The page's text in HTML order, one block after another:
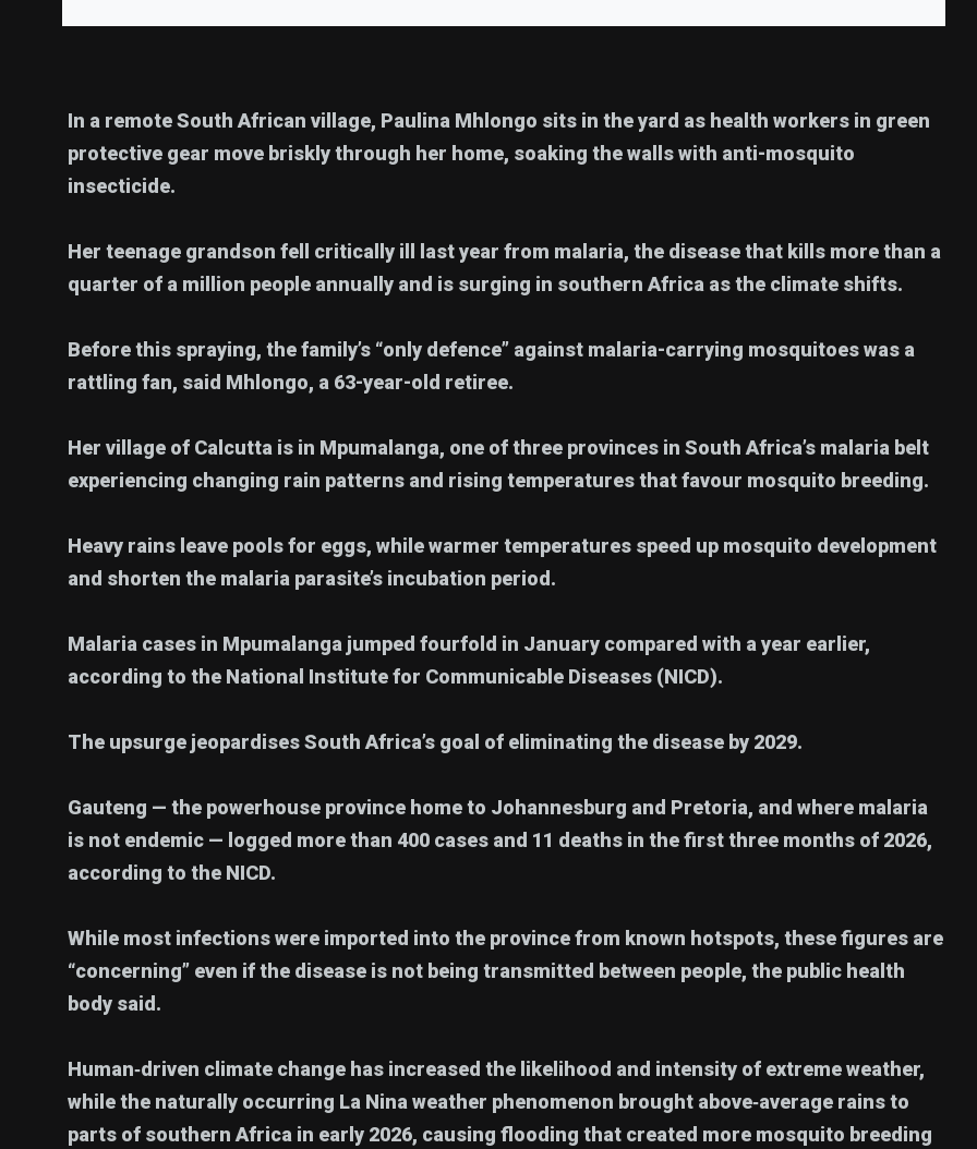
In a remote South African village, Paulina Mhlongo sits in the yard as health workers in green
protective gear move briskly through her home, soaking the walls with anti-mosquito
insecticide.
Her teenage grandson fell critically ill last year from malaria, the disease that kills more than a
quarter of a million people annually and is surging in southern Africa as the climate shifts.
Before this spraying, the family’s “only defence” against malaria-carrying mosquitoes was a
rattling fan, said Mhlongo, a 63-year-old retiree.
Her village of Calcutta is in Mpumalanga, one of three provinces in South Africa’s malaria belt
experiencing changing rain patterns and rising temperatures that favour mosquito breeding.
Heavy rains leave pools for eggs, while warmer temperatures speed up mosquito development
and shorten the malaria parasite’s incubation period.
Malaria cases in Mpumalanga jumped fourfold in January compared with a year earlier,
according to the National Institute for Communicable Diseases (NICD).
The upsurge jeopardises South Africa’s goal of eliminating the disease by 2029.
Gauteng — the powerhouse province home to Johannesburg and Pretoria, and where malaria
is not endemic — logged more than 400 cases and 11 deaths in the first three months of 2026,
according to the NICD.
While most infections were imported into the province from known hotspots, these figures are
“concerning” even if the disease is not being transmitted between people, the public health
body said.
Human‑driven climate change has increased the likelihood and intensity of extreme weather,
while the naturally occurring La Nina weather phenomenon brought above‑average rains to
parts of southern Africa in early 2026, causing flooding that created more mosquito breeding